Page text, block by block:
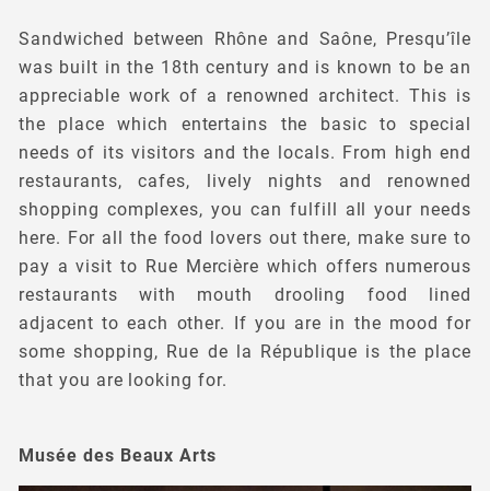
Sandwiched between Rhône and Saône, Presqu’île
was built in the 18th century and is known to be an
appreciable work of a renowned architect. This is
the place which entertains the basic to special
needs of its visitors and the locals. From high end
restaurants, cafes, lively nights and renowned
shopping complexes, you can fulfill all your needs
here. For all the food lovers out there, make sure to
pay a visit to Rue Mercière which offers numerous
restaurants with mouth drooling food lined
adjacent to each other. If you are in the mood for
some shopping, Rue de la République is the place
that you are looking for.
Musée des Beaux Arts